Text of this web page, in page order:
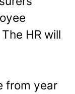
HR will
from year